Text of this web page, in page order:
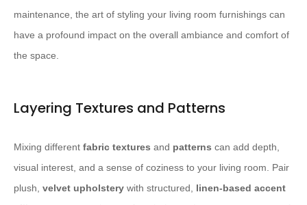
maintenance, the art of styling your living room furnishings can
have a profound impact on the overall ambiance and comfort of
the space.
Layering Textures and Patterns
Mixing different fabric textures and patterns can add depth,
visual interest, and a sense of coziness to your living room. Pair
plush, velvet upholstery with structured, linen-based accent